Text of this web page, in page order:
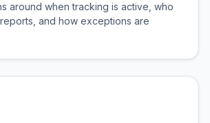
around when tracking is active, who
and how exceptions are